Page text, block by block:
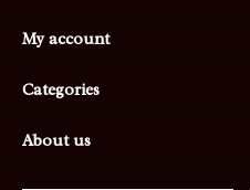
My account
Categories
About us